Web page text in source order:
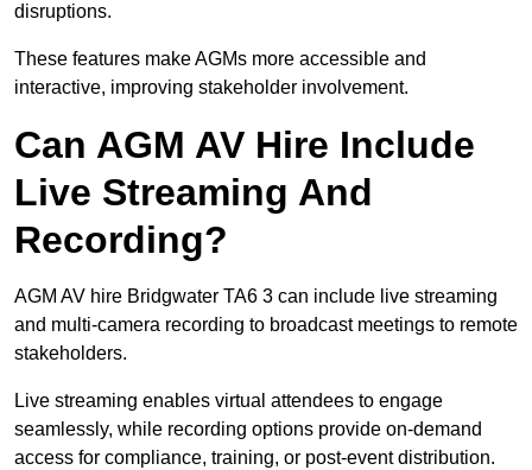
disruptions.
These features make AGMs more accessible and
interactive, improving stakeholder involvement.
Can AGM AV Hire Include
Live Streaming And
Recording?
AGM AV hire Bridgwater TA6 3 can include live streaming
and multi-camera recording to broadcast meetings to remote
stakeholders.
Live streaming enables virtual attendees to engage
seamlessly, while recording options provide on-demand
access for compliance, training, or post-event distribution.